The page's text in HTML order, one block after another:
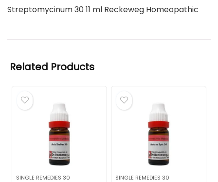
Streptomycinum 30 11 ml Reckeweg Homeopathic
Related Products
SINGLE REMEDIES 30 SINGLE REMEDIES 30